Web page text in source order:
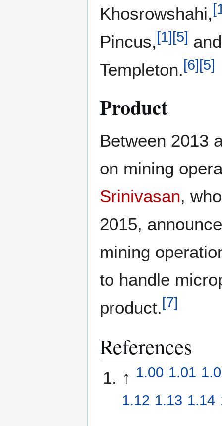
Khosrowshahi,[
Pincus,[1][5]
Templeton.[6][5]
Product
Between 2013
on mining
Srinivasan,
2015,
mining
to handle
product. [7]
References
↑ 1.00 1.01
1.12 1.13 1.14